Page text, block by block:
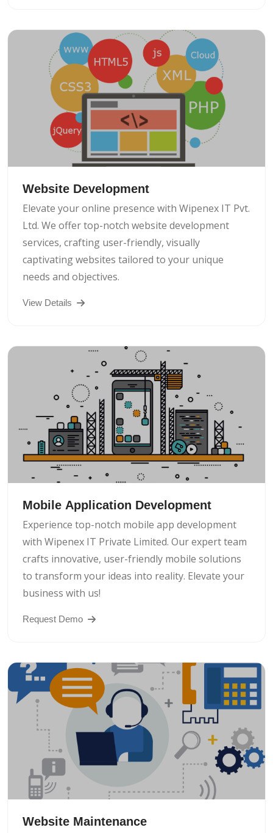
Website Development
Elevate your online presence with Wipenex IT Pvt.
Ltd. We offer top-notch website development
services, crafting user-friendly, visually
captivating websites tailored to your unique
needs and objectives.
View Details
Mobile Application Development
Experience top-notch mobile app development
with Wipenex IT Private Limited. Our expert team
crafts innovative, user-friendly mobile solutions
to transform your ideas into reality. Elevate your
business with us!
Request Demo
Website Maintenance